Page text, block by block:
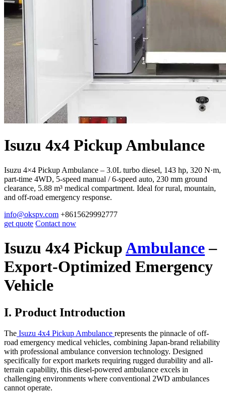
Isuzu 4x4 Pickup Ambulance
Isuzu 4×4 Pickup Ambulance – 3.0L turbo diesel, 143 hp, 320 N·m,
part-time 4WD, 5-speed manual / 6-speed auto, 230 mm ground
clearance, 5.88 m³ medical compartment. Ideal for rural, mountain,
and off-road emergency response.
info@okspv.com +8615629992777
get quote Contact now
Isuzu 4x4 PickupAmbulance–
Export-Optimized Emergency
Vehicle
I. Product Introduction
The Isuzu 4x4 Pickup Ambulance represents the pinnacle of off-
road emergency medical vehicles, combining Japan-brand reliability
with professional ambulance conversion technology. Designed
specifically for export markets requiring rugged durability and all-
terrain capability, this diesel-powered ambulance excels in
challenging environments where conventional 2WD ambulances
cannot operate.